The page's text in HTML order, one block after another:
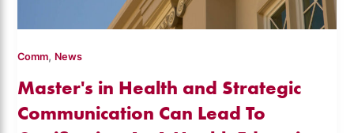
Comm, News
Master's in Health and Strategic
Communication Can Lead To